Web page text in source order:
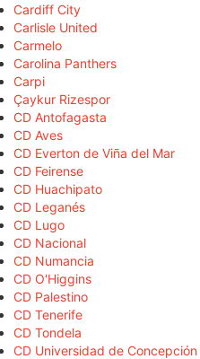
Cardiff City
Carlisle United
Carmelo
Carolina Panthers
Carpi
Çaykur Rizespor
CD Antofagasta
CD Aves
CD Everton de Viña del Mar
CD Feirense
CD Huachipato
CD Leganés
CD Lugo
CD Nacional
CD Numancia
CD O'Higgins
CD Palestino
CD Tenerife
CD Tondela
CD Universidad de Concepción